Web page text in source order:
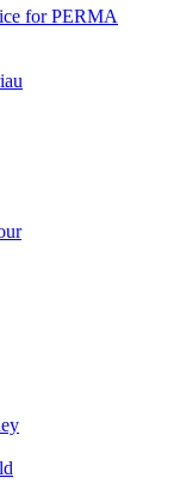
for PERMA